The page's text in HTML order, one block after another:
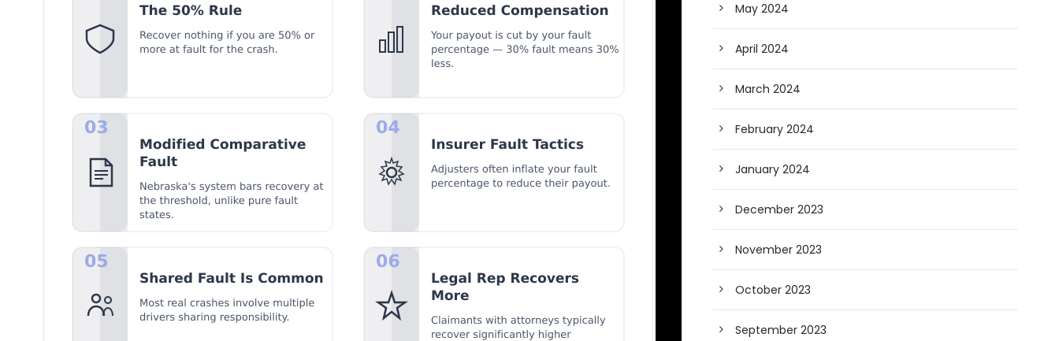
May 2024
April 2024
March 2024
February 2024
January 2024
December 2023
November 2023
October 2023
September 2023